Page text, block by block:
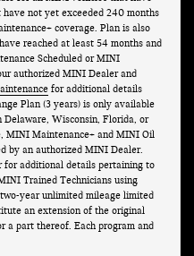
not yet exceeded 240 months
coverage. Plan is also
reached at least 54 months and
Scheduled or MINI
authorized MINI Dealer and
for additional details
Plan (3 years) is only available
Wisconsin, Florida, or
MINI Maintenance+ and MINI Oil
by an authorized MINI Dealer.
for additional details pertaining to
Trained Technicians using
year unlimited mileage limited
an extension of the original
a part thereof. Each program and